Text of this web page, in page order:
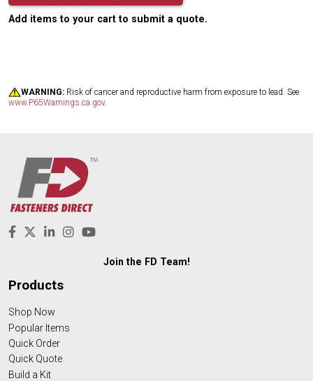
Add items to your cart to submit a quote.
WARNING: Risk of cancer and reproductive harm from exposure to lead. See
www.P65Warnings.ca.gov.
Join the FD Team!
Products
Shop Now
Popular Items
Quick Order
Quick Quote
Build a Kit